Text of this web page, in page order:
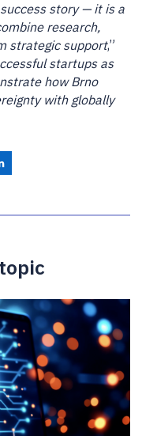
story — it is a
research,
strategic support,”
startups as
how Brno
with globally